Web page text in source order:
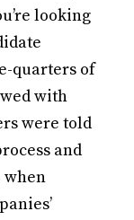
looking
quarters of
with
were told
and